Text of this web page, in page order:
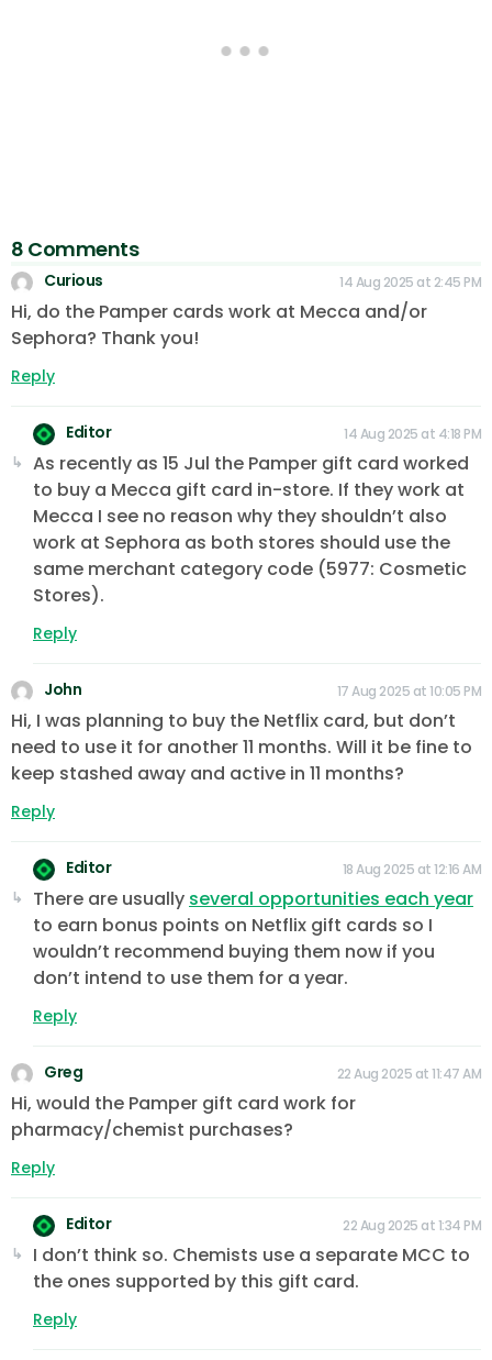
8 Comments
Curious 14 Aug 2025 at 2:45 PM
Hi, do the Pamper cards work at Mecca and/or
Sephora? Thank you!
Reply
Editor 14 Aug 2025 at 4:18 PM
As recently as 15 Jul the Pamper gift card worked
to buy a Mecca gift card in-store. If they work at
Mecca I see no reason why they shouldn’t also
work at Sephora as both stores should use the
same merchant category code (5977: Cosmetic
Stores).
Reply
John 17 Aug 2025 at 10:05 PM
Hi, I was planning to buy the Netflix card, but don’t
need to use it for another 11 months. Will it be fine to
keep stashed away and active in 11 months?
Reply
Editor 18 Aug 2025 at 12:16 AM
There are usually several opportunities each year
to earn bonus points on Netflix gift cards so I
wouldn’t recommend buying them now if you
don’t intend to use them for a year.
Reply
Greg 22 Aug 2025 at 11:47 AM
Hi, would the Pamper gift card work for
pharmacy/chemist purchases?
Reply
Editor 22 Aug 2025 at 1:34 PM
I don’t think so. Chemists use a separate MCC to
the ones supported by this gift card.
Reply